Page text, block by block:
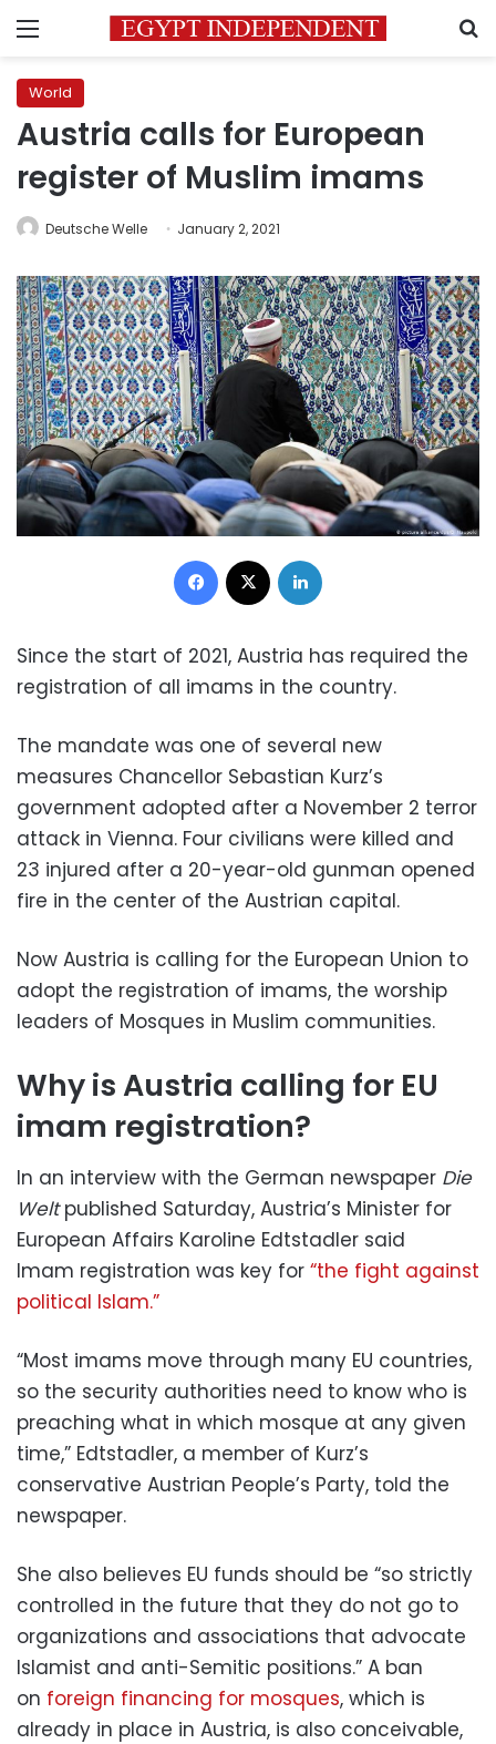
Menu
World
Austria calls for European
register of Muslim imams
Deutsche Welle January 2, 2021
Facebook
Since the start of 2021, Austria has required the
registration of all imams in the country.
The mandate was one of several new
measures Chancellor Sebastian Kurz’s
government adopted after a November 2 terror
attack in Vienna. Four civilians were killed and
23 injured after a 20-year-old gunman opened
fire in the center of the Austrian capital.
Now Austria is calling for the European Union to
adopt the registration of imams, the worship
leaders of Mosques in Muslim communities.
Why is Austria calling for EU
imam registration?
In an interview with the German newspaper Die
Weltpublished Saturday, Austria’s Minister for
European Affairs Karoline Edtstadler said
Imam registration was key for “the fight against
political Islam.”
“Most imams move through many EU countries,
so the security authorities need to know who is
preaching what in which mosque at any given
time,” Edtstadler, a member of Kurz’s
conservative Austrian People’s Party, told the
newspaper.
She also believes EU funds should be “so strictly
controlled in the future that they do not go to
organizations and associations that advocate
Islamist and anti-Semitic positions.” A ban
on foreign financing for mosques, which is
already in place in Austria, is also conceivable,